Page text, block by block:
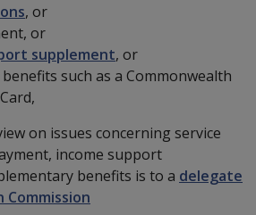
, or
or
supplement, or
such as a Commonwealth
on issues concerning service
income support
benefits is to a delegate